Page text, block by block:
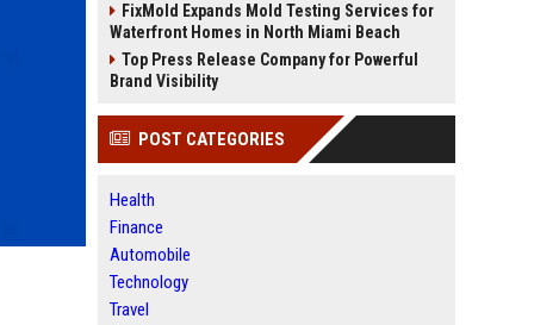
FixMold Expands Mold Testing Services for
Waterfront Homes in North Miami Beach
Top Press Release Company for Powerful
Brand Visibility
POST CATEGORIES
Health
Finance
Automobile
Technology
Travel